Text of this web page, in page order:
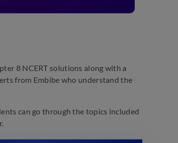
8 NCERT solutions along with a
from Embibe who understand the
can go through the topics included